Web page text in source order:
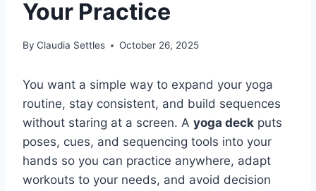
Your Practice
By Claudia Settles October 26, 2025
You want a simple way to expand your yoga
routine, stay consistent, and build sequences
without staring at a screen. A yoga deck puts
poses, cues, and sequencing tools into your
hands so you can practice anywhere, adapt
workouts to your needs, and avoid decision